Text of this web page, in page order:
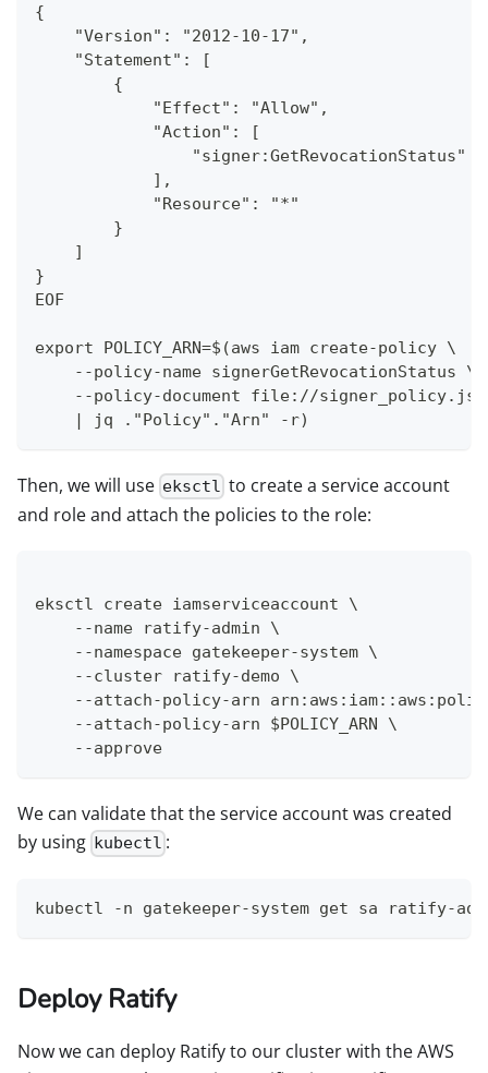
{
    "Version": "2012-10-17",
    "Statement": [
        {
            "Effect": "Allow",
            "Action": [
                "signer:GetRevocationStatus"
            ],
            "Resource": "*"
        }
    ]
}
EOF
export POLICY_ARN=$(aws iam create-policy \
    --policy-name signerGetRevocationStatus \
--policy-document file://
    | jq ."Policy"."Arn" -r)
Then, we will use eksctl to create a service account
and role and attach the policies to the role:
eksctl create iamserviceaccount \
    --name ratify-admin \
    --namespace gatekeeper-system \
    --cluster ratify-demo \
--attach-policy-arn
    --attach-policy-arn $POLICY_ARN \
    --approve
We can validate that the service account was created
by using kubectl :
kubectl -n gatekeeper-system get sa ratify-
Deploy Ratify
Now we can deploy Ratify to our cluster with the AWS